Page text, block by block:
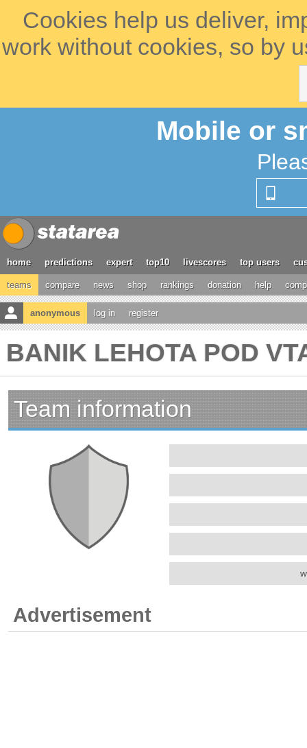
Cookies help us deliver,
work without cookies, so by
Mobile or
home predictions expert top10 livescores top users
teams compare news shop rankings donation help
anonymous log in register
BANIK LEHOTA POD
Team information
Advertisement